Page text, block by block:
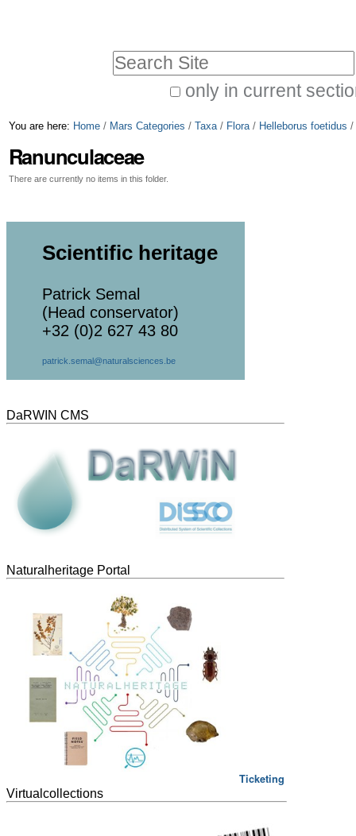
Skip
navigation
only in current
Search…
You are here: Home / Mars Categories / Taxa / Flora / Helleborus foetidus /
Ranunculaceae
There are currently no items in this folder.
Scientific heritage
Patrick Semal
(Head conservator)
+32 (0)2 627 43 80
patrick.semal@naturalsciences.be
DaRWIN CMS
Naturalheritage Portal
Ticketing
Virtualcollections